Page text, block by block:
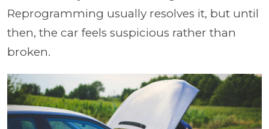
Reprogramming usually resolves it, but until
then, the car feels suspicious rather than
broken.